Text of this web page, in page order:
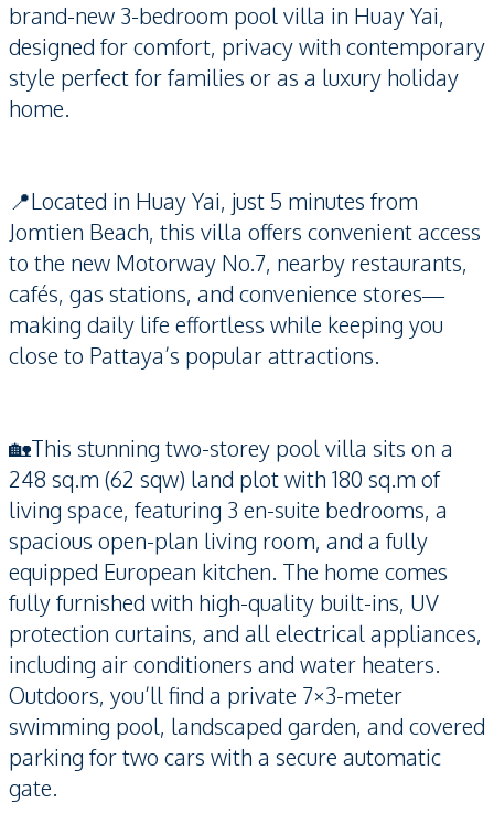
brand-new 3-bedroom pool villa in Huay Yai,
designed for comfort, privacy with contemporary
style perfect for families or as a luxury holiday
home.
📍Located in Huay Yai, just 5 minutes from
Jomtien Beach, this villa offers convenient access
to the new Motorway No.7, nearby restaurants,
cafés, gas stations, and convenience stores—
making daily life effortless while keeping you
close to Pattaya’s popular attractions.
🏡This stunning two-storey pool villa sits on a
248 sq.m (62 sqw) land plot with 180 sq.m of
living space, featuring 3 en-suite bedrooms, a
spacious open-plan living room, and a fully
equipped European kitchen. The home comes
fully furnished with high-quality built-ins, UV
protection curtains, and all electrical appliances,
including air conditioners and water heaters.
Outdoors, you’ll find a private 7×3-meter
swimming pool, landscaped garden, and covered
parking for two cars with a secure automatic
gate.